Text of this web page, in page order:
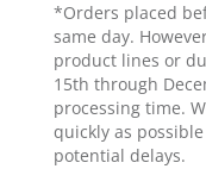
*Orders placed
same day.
product lines or
15th through
processing time.
quickly as
potential delays.